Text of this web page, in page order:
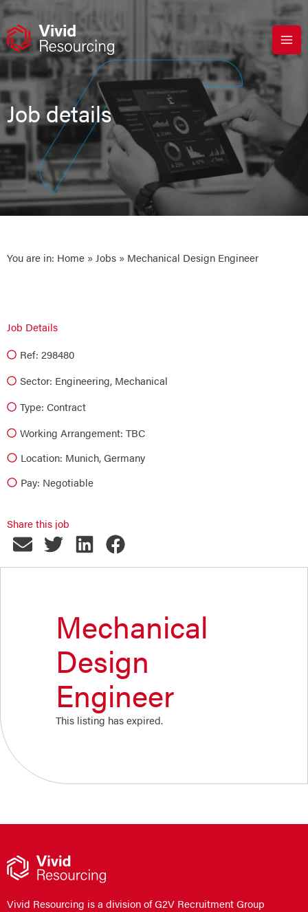
Skip
content
Job details
You are in: Home » Jobs » Mechanical Design Engineer
Job Details
Ref: 298480
Sector: Engineering, Mechanical
Type: Contract
Working Arrangement: TBC
Location: Munich, Germany
Pay: Negotiable
Share this job
Mechanical
Design
Engineer
This listing has expired.
Vivid Resourcing is a division of G2V Recruitment Group